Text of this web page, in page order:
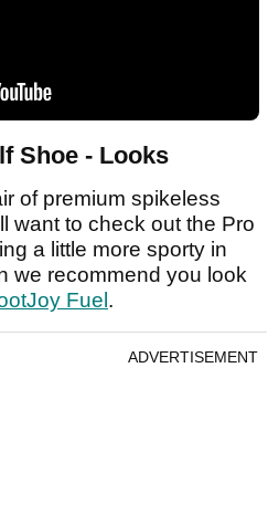
Shoe - Looks
of premium spikeless
want to check out the Pro
a little more sporty in
we recommend you look
Fuel .
ADVERTISEMENT